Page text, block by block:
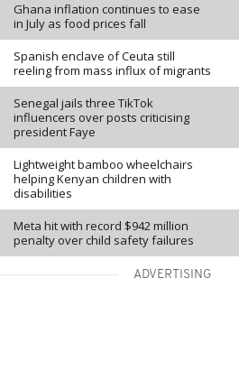
Ghana inflation continues to ease
in July as food prices fall
Spanish enclave of Ceuta still
reeling from mass influx of migrants
Senegal jails three TikTok
influencers over posts criticising
president Faye
Lightweight bamboo wheelchairs
helping Kenyan children with
disabilities
Meta hit with record $942 million
penalty over child safety failures
ADVERTISING